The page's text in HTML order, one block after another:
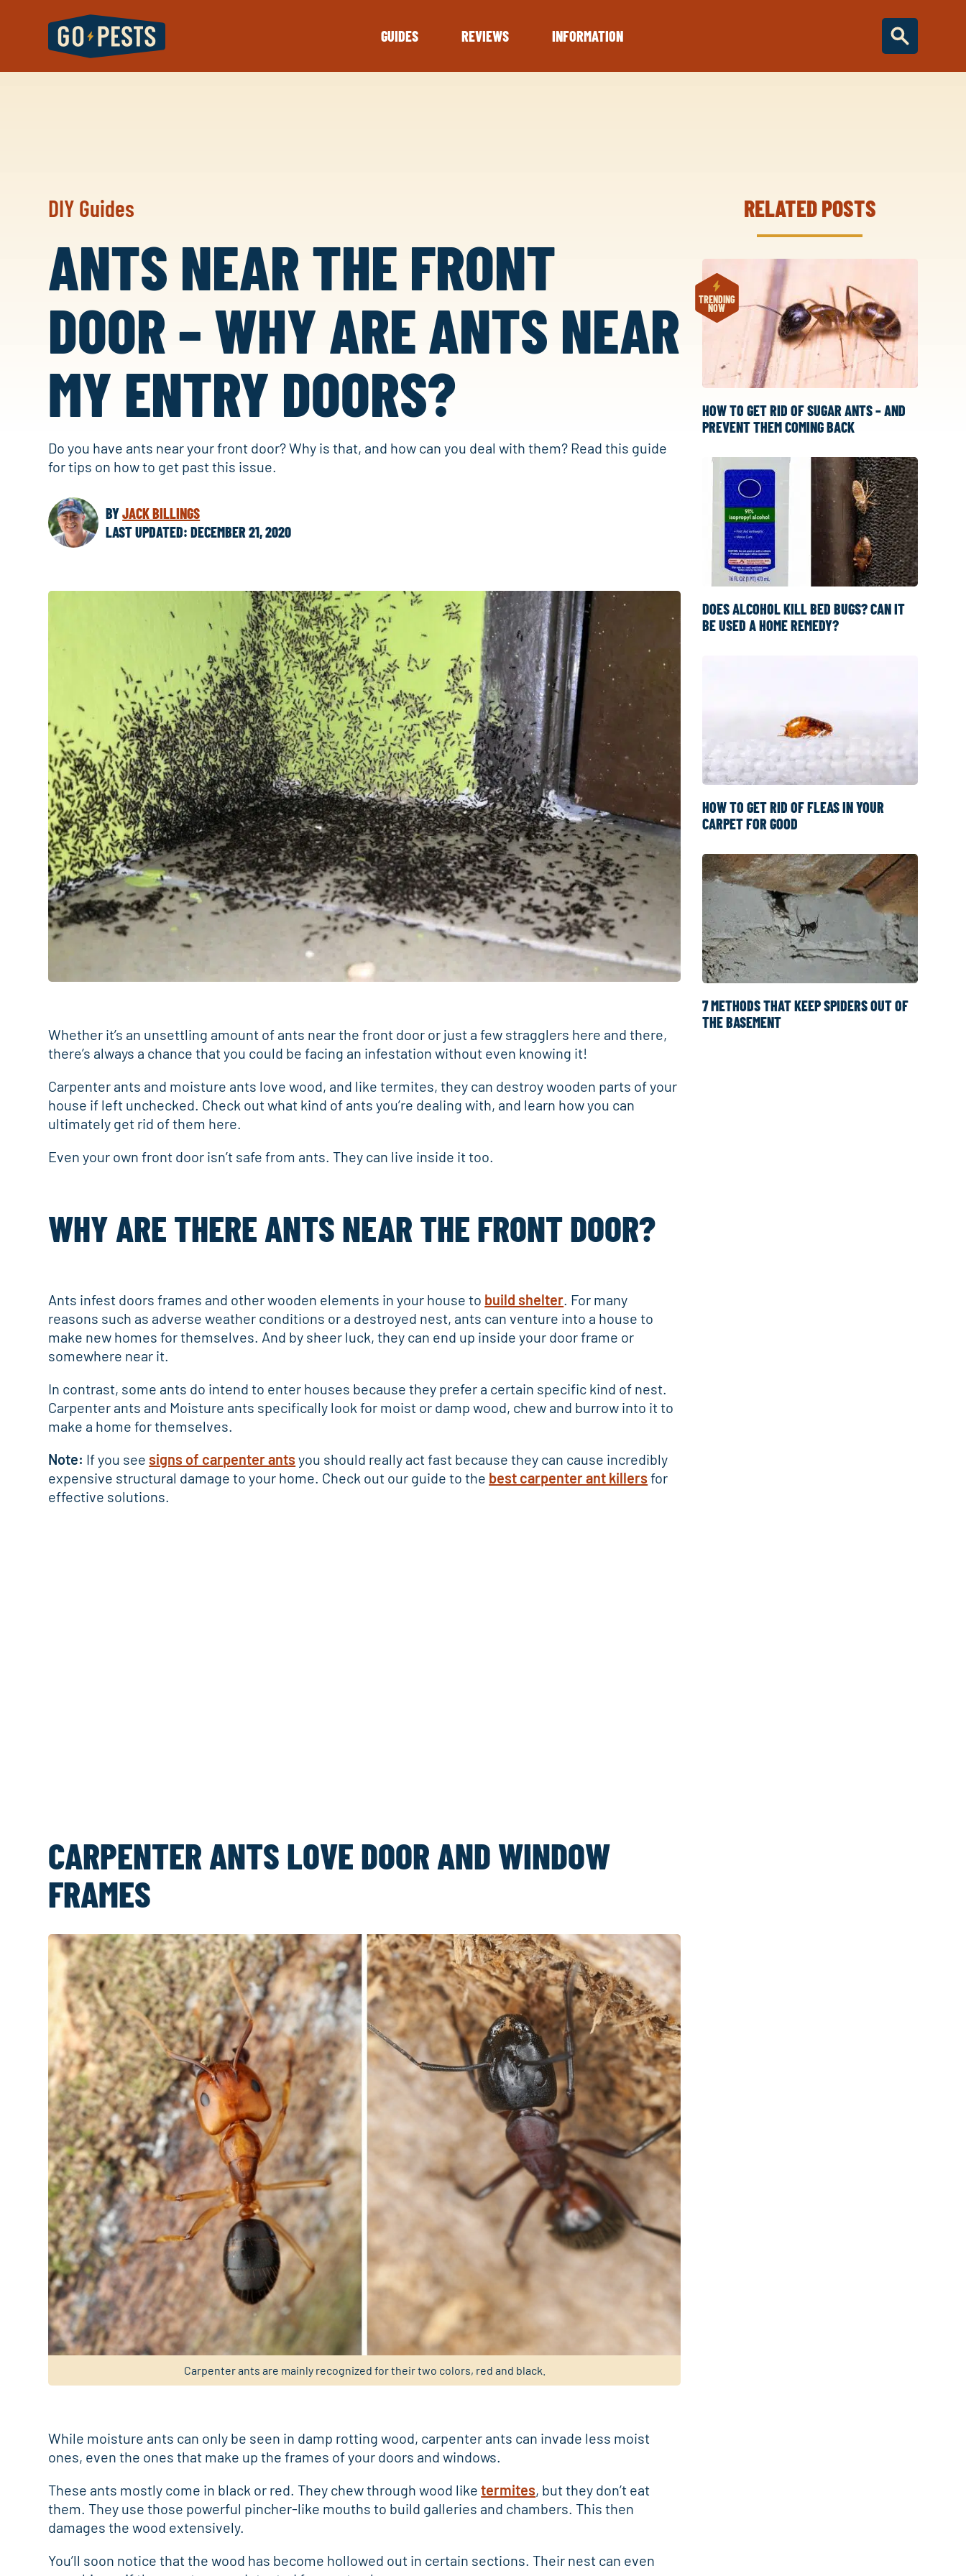
GUIDES REVIEWS INFORMATION
DIY Guides
ANTS NEAR THE FRONT
DOOR – WHY ARE ANTS NEAR
MY ENTRY DOORS?
Do you have ants near your front door? Why is that, and how can you deal with them? Read this guide
for tips on how to get past this issue.
BYJACK BILLINGS
LAST UPDATED: DECEMBER 21, 2020
Whether it’s an unsettling amount of ants near the front door or just a few stragglers here and there,
there’s always a chance that you could be facing an infestation without even knowing it!
Carpenter ants and moisture ants love wood, and like termites, they can destroy wooden parts of your
house if left unchecked. Check out what kind of ants you’re dealing with, and learn how you can
ultimately get rid of them here.
Even your own front door isn’t safe from ants. They can live inside it too.
WHY ARE THERE ANTS NEAR THE FRONT DOOR?
Ants infest doors frames and other wooden elements in your house to build shelter. For many
reasons such as adverse weather conditions or a destroyed nest, ants can venture into a house to
make new homes for themselves. And by sheer luck, they can end up inside your door frame or
somewhere near it.
In contrast, some ants do intend to enter houses because they prefer a certain specific kind of nest.
Carpenter ants and Moisture ants specifically look for moist or damp wood, chew and burrow into it to
make a home for themselves.
Note: If you see signs of carpenter ants you should really act fast because they can cause incredibly
expensive structural damage to your home. Check out our guide to the best carpenter ant killers for
effective solutions.
CARPENTER ANTS LOVE DOOR AND WINDOW
FRAMES
Carpenter ants are mainly recognized for their two colors, red and black.
While moisture ants can only be seen in damp rotting wood, carpenter ants can invade less moist
ones, even the ones that make up the frames of your doors and windows.
These ants mostly come in black or red. They chew through wood liketermites, but they don’t eat
them. They use those powerful pincher-like mouths to build galleries and chambers. This then
damages the wood extensively.
You’ll soon notice that the wood has become hollowed out in certain sections. Their nest can even
RELATED POSTS
TRENDING
NOW
HOW TO GET RID OF SUGAR ANTS – AND
PREVENT THEM COMING BACK
DOES ALCOHOL KILL BED BUGS? CAN IT
BE USED A HOME REMEDY?
HOW TO GET RID OF FLEAS IN YOUR
CARPET FOR GOOD
7 METHODS THAT KEEP SPIDERS OUT OF
THE BASEMENT